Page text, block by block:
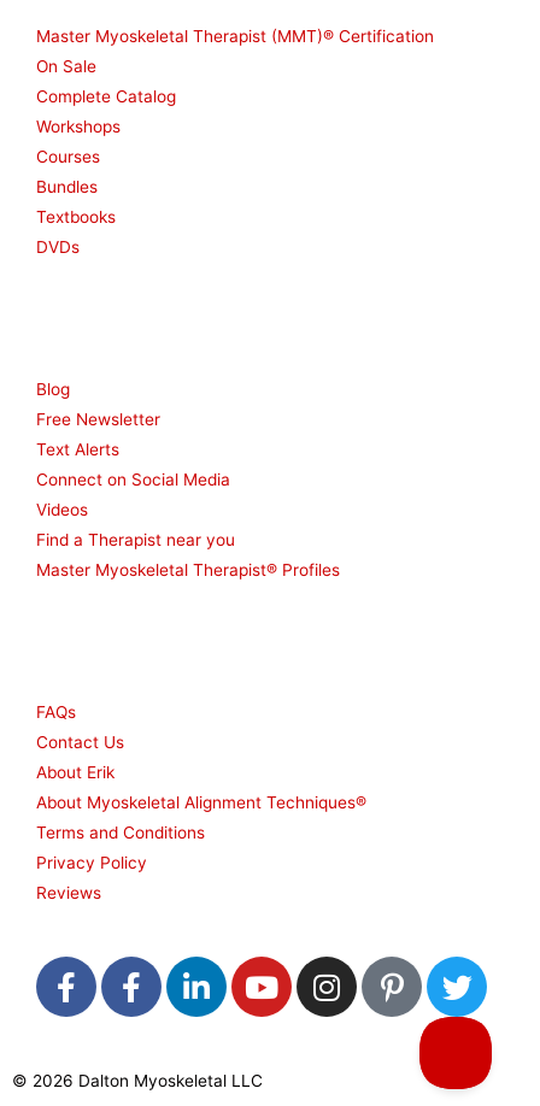
Master Myoskeletal Therapist (MMT)® Certification
On Sale
Complete Catalog
Workshops
Courses
Bundles
Textbooks
DVDs
Blog
Free Newsletter
Text Alerts
Connect on Social Media
Videos
Find a Therapist near you
Master Myoskeletal Therapist® Profiles
FAQs
Contact Us
About Erik
About Myoskeletal Alignment Techniques®
Terms and Conditions
Privacy Policy
Reviews
F
a
b
F
a
b
L
i
e
Y
o
u
I
n
P
i
T
w
t
© 2026 Dalton Myoskeletal LLC